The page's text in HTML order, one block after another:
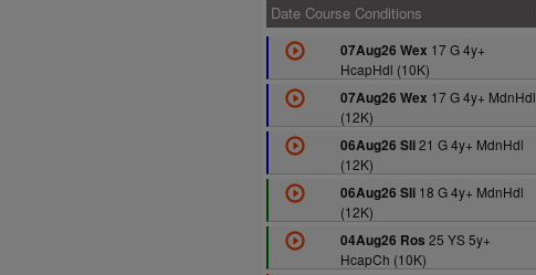
Date Course Conditions
07Aug26 Wex 17 G 4y+
HcapHdl (10K)
07Aug26 Wex 17 G 4y+ MdnHdl
(12K)
06Aug26 Sli21 G 4y+ MdnHdl
(12K)
06Aug26 Sli18 G 4y+ MdnHdl
(12K)
04Aug26 Ros 25 YS 5y+
HcapCh (10K)